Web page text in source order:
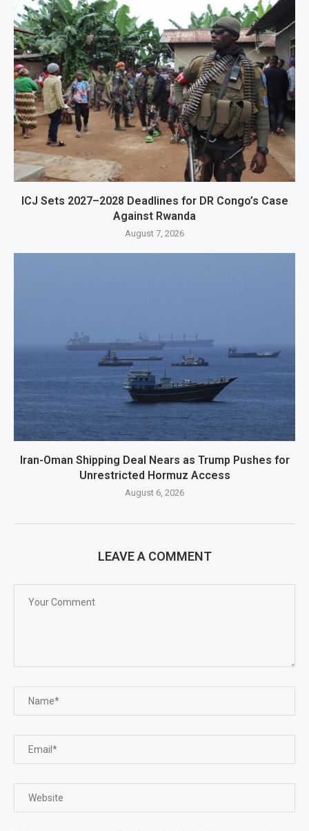
ICJ Sets 2027–2028 Deadlines for DR Congo’s Case
Against Rwanda
August 7, 2026
Iran-Oman Shipping Deal Nears as Trump Pushes for
Unrestricted Hormuz Access
August 6, 2026
LEAVE A COMMENT